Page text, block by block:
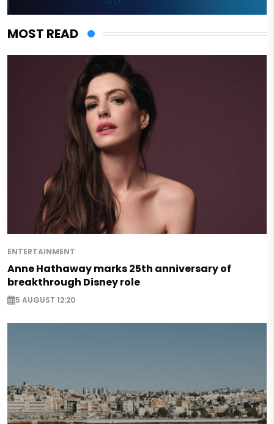
MOST READ
ENTERTAINMENT
Anne Hathaway marks 25th anniversary of
breakthrough Disney role
5 AUGUST 12:20